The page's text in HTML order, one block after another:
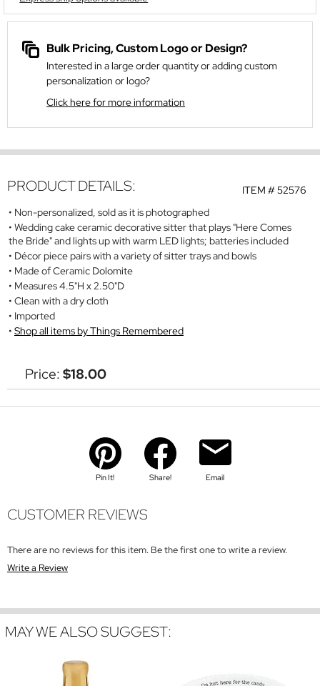
Bulk Pricing, Custom Logo or Design?
Interested in a large order quantity or adding custom
personalization or logo?
Click here for more information
ITEM #52576
PRODUCT DETAILS:
Non-personalized, sold as it is photographed
Wedding cake ceramic decorative sitter that plays "Here Comes
the Bride" and lights up with warm LED lights; batteries included
Décor piece pairs with a variety of sitter trays and bowls
Made of Ceramic Dolomite
Measures 4.5"H x 2.50"D
Clean with a dry cloth
Imported
Shop all items by Things Remembered
Price:$18.00
Pin It! Share! Email
CUSTOMER REVIEWS
There are no reviews for this item. Be the first one to write a review.
Write a Review
MAY WE ALSO SUGGEST: